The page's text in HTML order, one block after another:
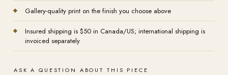
Gallery-quality print on the finish you choose above
Insured shipping is $50 in Canada/US; international shipping is
invoiced separately
ASK A QUESTION ABOUT THIS PIECE